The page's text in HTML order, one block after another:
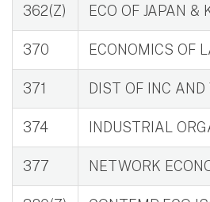
362(Z) ECO OF JAPAN &
370 ECONOMICS OF
371 DIST OF INC AND
374 INDUSTRIAL
377 NETWORK